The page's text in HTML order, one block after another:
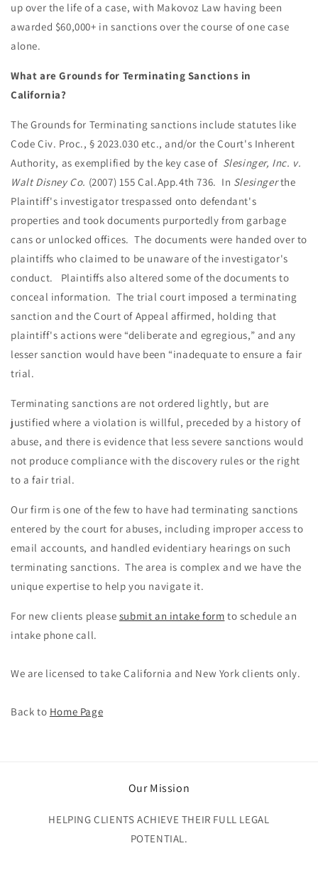
up over the life of a case, with Makovoz Law having been
awarded $60,000+ in sanctions over the course of one case
alone.
What are Grounds for Terminating Sanctions in
California?
The Grounds for Terminating sanctions include statutes like
Code Civ. Proc., § 2023.030 etc., and/or the Court's Inherent
Authority, as exemplified by the key case of Slesinger, Inc. v.
WaltDisneyCo. (2007) 155 Cal.App.4th 736. In Slesingerthe
Plaintiff's investigator trespassed onto defendant's
properties and took documents purportedly from garbage
cans or unlocked offices. The documents were handed over to
plaintiffs who claimed to be unaware of the investigator's
conduct. Plaintiffs also altered some of the documents to
conceal information. The trial court imposed a terminating
sanction and the Court of Appeal affirmed, holding that
plaintiff's actions were “deliberate and egregious,” and any
lesser sanction would have been “inadequate to ensure a fair
trial.
Terminating sanctions are not ordered lightly, but are
justified where a violation is willful, preceded by a history of
abuse, and there is evidence that less severe sanctions would
not produce compliance with the discovery rules or the right
to a fair trial.
Our firm is one of the few to have had terminating sanctions
entered by the court for abuses, including improper access to
email accounts, and handled evidentiary hearings on such
terminating sanctions. The area is complex and we have the
unique expertise to help you navigate it.
For new clients please submit an intake form to schedule an
intake phone call.
We are licensed to take California and New York clients only.
Back to Home Page
Our Mission
HELPING CLIENTS ACHIEVE THEIR FULL LEGAL
POTENTIAL.